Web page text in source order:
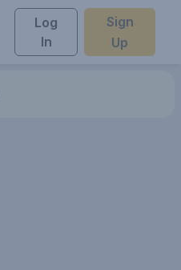
Log
In
Sign
Up